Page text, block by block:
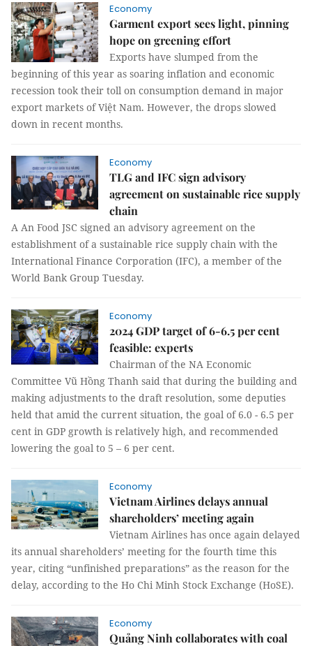
Economy
Garment export sees light, pinning
hope on greening effort
Exports have slumped from the
beginning of this year as soaring inflation and economic
recession took their toll on consumption demand in major
export markets of Việt Nam. However, the drops slowed
down in recent months.
Economy
TLG and IFC sign advisory
agreement on sustainable rice supply
chain
A An Food JSC signed an advisory agreement on the
establishment of a sustainable rice supply chain with the
International Finance Corporation (IFC), a member of the
World Bank Group Tuesday.
Economy
2024 GDP target of 6-6.5 per cent
feasible: experts
Chairman of the NA Economic
Committee Vũ Hồng Thanh said that during the building and
making adjustments to the draft resolution, some deputies
held that amid the current situation, the goal of 6.0 - 6.5 per
cent in GDP growth is relatively high, and recommended
lowering the goal to 5 – 6 per cent.
Economy
Vietnam Airlines delays annual
shareholders’ meeting again
Vietnam Airlines has once again delayed
its annual shareholders’ meeting for the fourth time this
year, citing “unfinished preparations” as the reason for the
delay, according to the Ho Chi Minh Stock Exchange (HoSE).
Economy
Quảng Ninh collaborates with coal